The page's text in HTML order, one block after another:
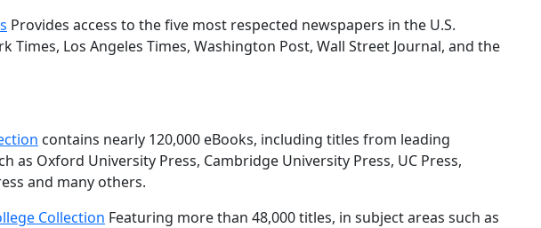
Provides access to the five most respected newspapers in the U.S.
Times, Los Angeles Times, Washington Post, Wall Street Journal, and the
contains nearly 120,000 eBooks, including titles from leading
as Oxford University Press, Cambridge University Press, UC Press,
and many others.
Collection Featuring more than 48,000 titles, in subject areas such as